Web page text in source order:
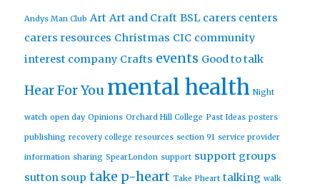
Andys Man Club Art Art and Craft BSL carers centers
carers resources Christmas CIC community
interest company Crafts events Good to talk
Hear For You mental health Night
watch open day Opinions Orchard Hill College Past Ideas posters
publishing recovery college resources section 91 service provider
information sharing SpearLondon support support groups
sutton soup take p-heart Take Pheart talking walk